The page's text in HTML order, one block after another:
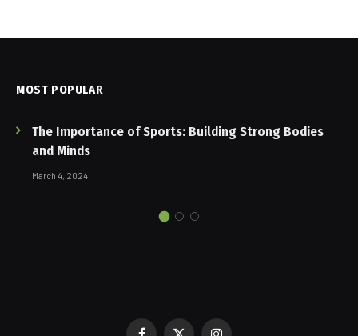
MOST POPULAR
The Importance of Sports: Building Strong Bodies
and Minds
March 4, 2024